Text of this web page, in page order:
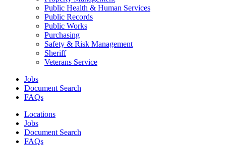
Public Health & Human Services
Public Records
Public Works
Purchasing
Safety & Risk Management
Sheriff
Veterans Service
Jobs
Document Search
FAQs
Locations
Jobs
Document Search
FAQs